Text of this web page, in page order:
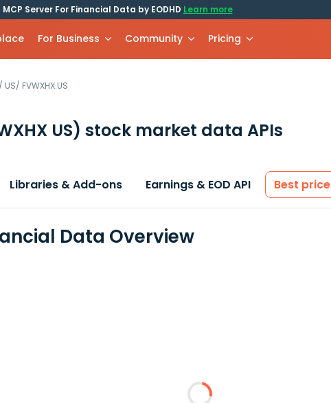
MCP Server For Financial Data by EODHD Learn more
For Business Community Pricing
/ US/ FVWXHX.US
US) stock market data APIs
Libraries & Add-ons Earnings & EOD API Best price
Data Overview